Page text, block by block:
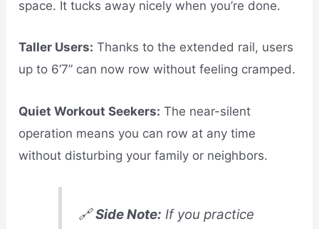
space. It tucks away nicely when you’re done.
Taller Users: Thanks to the extended rail, users
up to 6’7” can now row without feeling cramped.
Quiet Workout Seekers: The near-silent
operation means you can row at any time
without disturbing your family or neighbors.
🔗Side Note: If you practice